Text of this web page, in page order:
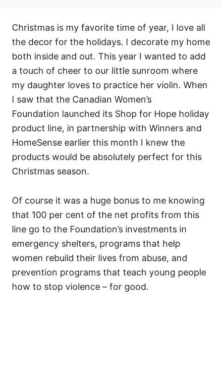
Christmas is my favorite time of year, I love all
the decor for the holidays. I decorate my home
both inside and out. This year I wanted to add
a touch of cheer to our little sunroom where
my daughter loves to practice her violin. When
I saw that the Canadian Women’s
Foundation launched its Shop for Hope holiday
product line, in partnership with Winners and
HomeSense earlier this month I knew the
products would be absolutely perfect for this
Christmas season.
Of course it was a huge bonus to me knowing
that 100 per cent of the net profits from this
line go to the Foundation’s investments in
emergency shelters, programs that help
women rebuild their lives from abuse, and
prevention programs that teach young people
how to stop violence – for good.